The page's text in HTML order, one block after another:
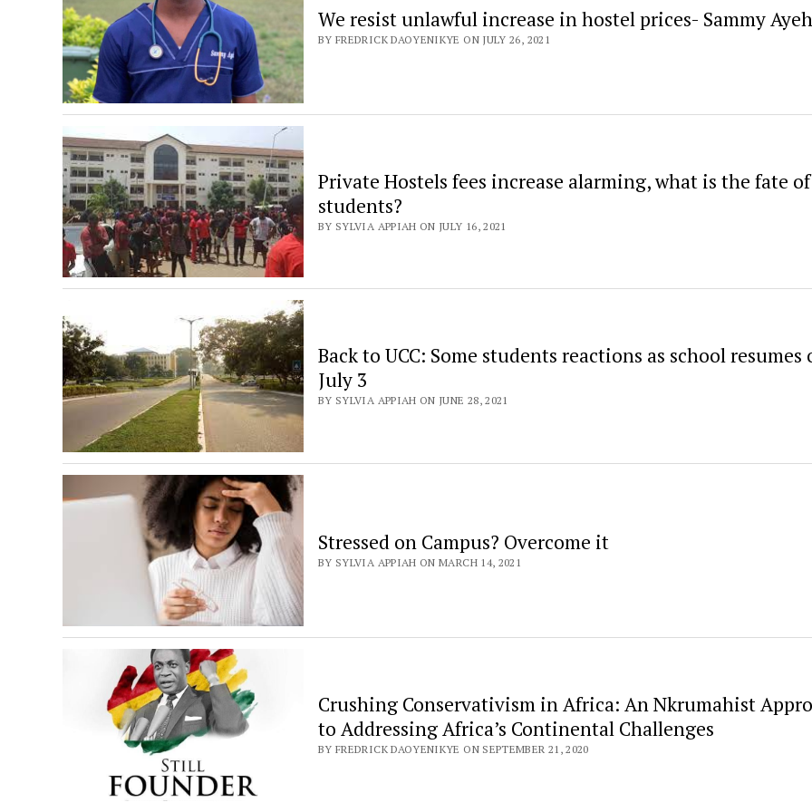
We resist unlawful increase in hostel prices- Sammy Ayeh
BY FREDRICK DAOYENIKYE ON JULY 26, 2021
Private Hostels fees increase alarming, what is the fate of
students?
BY SYLVIA APPIAH ON JULY 16, 2021
Back to UCC: Some students reactions as school resumes
July 3
BY SYLVIA APPIAH ON JUNE 28, 2021
Stressed on Campus? Overcome it
BY SYLVIA APPIAH ON MARCH 14, 2021
Crushing Conservativism in Africa: An Nkrumahist
to Addressing Africa’s Continental Challenges
BY FREDRICK DAOYENIKYE ON SEPTEMBER 21, 2020